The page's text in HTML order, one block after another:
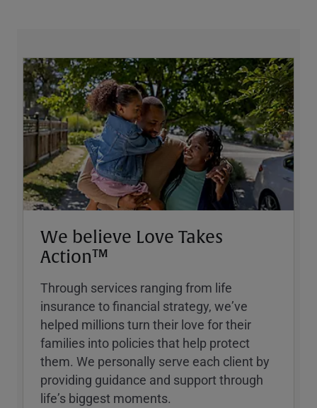
We believe Love Takes
Action™
Through services ranging from life
insurance to financial strategy, weʼve
helped millions turn their love for their
families into policies that help protect
them. We personally serve each client by
providing guidance and support through
lifeʼs biggest moments.